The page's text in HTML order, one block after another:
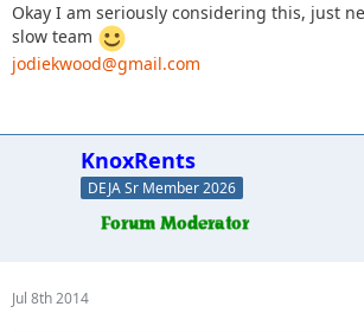
Okay I am seriously considering this, just
slow team
jodiekwood@gmail.com
KnoxRents
DEJA Sr Member 2026
Jul 8th 2014